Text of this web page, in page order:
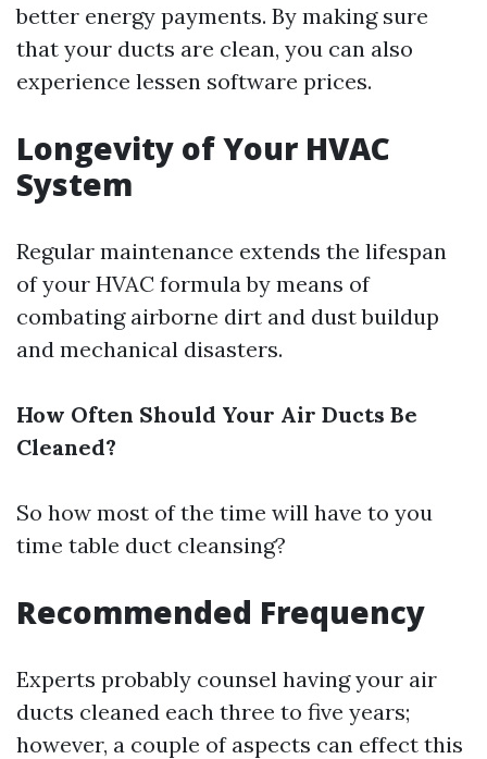
better energy payments. By making sure
that your ducts are clean, you can also
experience lessen software prices.
Longevity of Your HVAC
System
Regular maintenance extends the lifespan
of your HVAC formula by means of
combating airborne dirt and dust buildup
and mechanical disasters.
How Often Should Your Air Ducts Be
Cleaned?
So how most of the time will have to you
time table duct cleansing?
Recommended Frequency
Experts probably counsel having your air
ducts cleaned each three to five years;
however, a couple of aspects can effect this